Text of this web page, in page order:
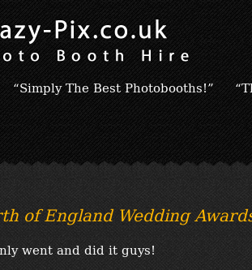
“Simply The Best Photobooths!”
of England Wedding
went and did it guys!